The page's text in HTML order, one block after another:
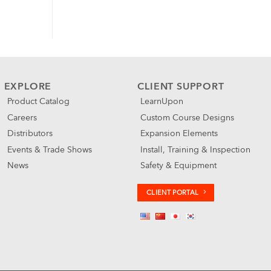
EXPLORE
Product Catalog
Careers
Distributors
Events & Trade Shows
News
CLIENT SUPPORT
LearnUpon
Custom Course Designs
Expansion Elements
Install, Training & Inspection
Safety & Equipment
CLIENT PORTAL